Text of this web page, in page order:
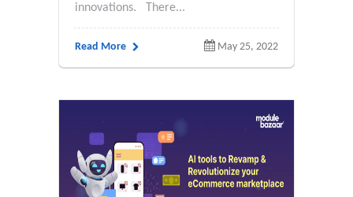
innovations. There...
Read More May 25, 2022